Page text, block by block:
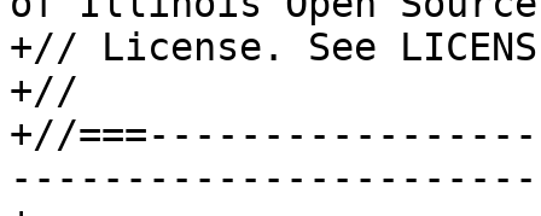
+// License. See
+//
+//